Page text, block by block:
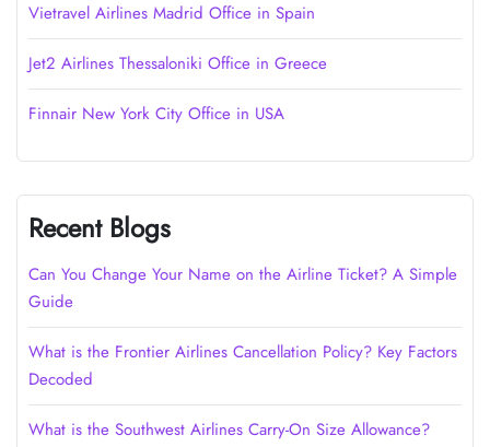
Vietravel Airlines Madrid Office in Spain
Jet2 Airlines Thessaloniki Office in Greece
Finnair New York City Office in USA
Recent Blogs
Can You Change Your Name on the Airline Ticket? A Simple
Guide
What is the Frontier Airlines Cancellation Policy? Key Factors
Decoded
What is the Southwest Airlines Carry-On Size Allowance?